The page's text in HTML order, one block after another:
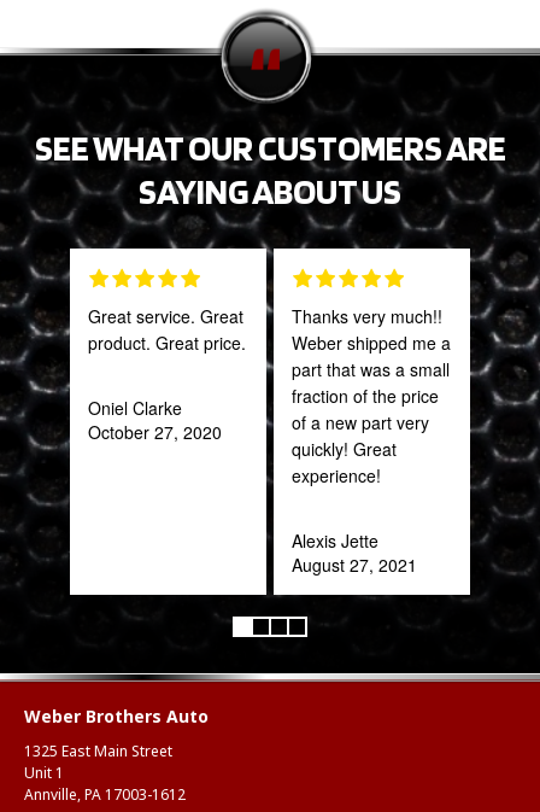
SEE WHAT OUR CUSTOMERS ARE
SAYING ABOUT US
Great service. Great
product. Great price.
Oniel Clarke
October 27, 2020
Thanks very much!!
Weber shipped me a
part that was a small
fraction of the price
of a new part very
quickly! Great
experience!
Alexis Jette
August 27, 2021
Weber Brothers Auto
1325 East Main Street
Unit 1
Annville, PA 17003-1612